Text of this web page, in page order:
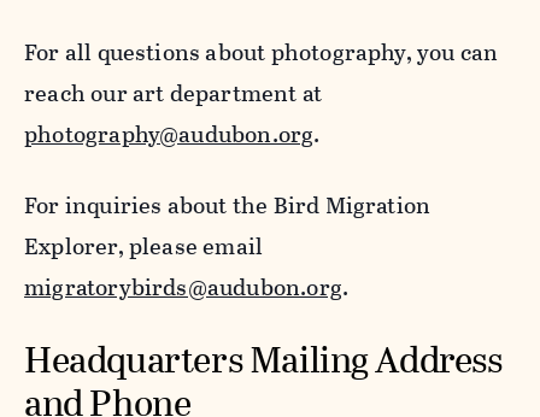
For all questions about photography, you can
reach our art department at
photography@audubon.org.
For inquiries about the Bird Migration
Explorer, please email
migratorybirds@audubon.org.
Headquarters Mailing Address
and Phone